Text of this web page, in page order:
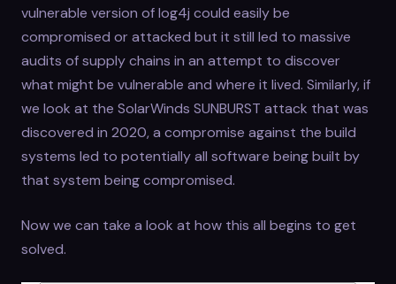
vulnerable version of log4j could easily be
compromised or attacked but it still led to massive
audits of supply chains in an attempt to discover
what might be vulnerable and where it lived. Similarly, if
we look at the SolarWinds SUNBURST attack that was
discovered in 2020, a compromise against the build
systems led to potentially all software being built by
that system being compromised.
Now we can take a look at how this all begins to get
solved.